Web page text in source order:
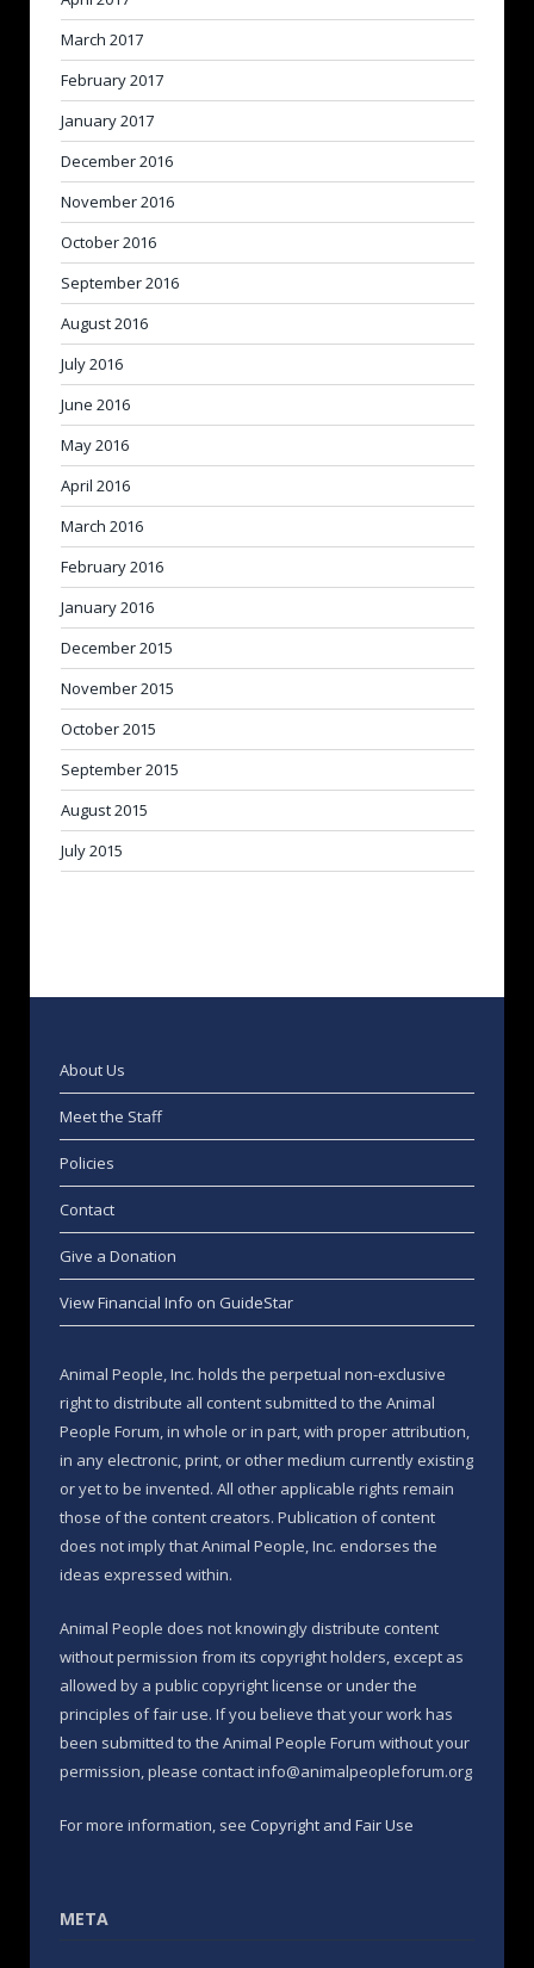
March 2017
February 2017
January 2017
December 2016
November 2016
October 2016
September 2016
August 2016
July 2016
June 2016
May 2016
April 2016
March 2016
February 2016
January 2016
December 2015
November 2015
October 2015
September 2015
August 2015
July 2015
About Us
Meet the Staff
Policies
Contact
Give a Donation
View Financial Info on GuideStar
Animal People, Inc. holds the perpetual non-exclusive
right to distribute all content submitted to the Animal
People Forum, in whole or in part, with proper attribution,
in any electronic, print, or other medium currently existing
or yet to be invented. All other applicable rights remain
those of the content creators. Publication of content
does not imply that Animal People, Inc. endorses the
ideas expressed within.
Animal People does not knowingly distribute content
without permission from its copyright holders, except as
allowed by a public copyright license or under the
principles of fair use. If you believe that your work has
been submitted to the Animal People Forum without your
permission, please contact info@animalpeopleforum.org
For more information, see Copyright and Fair Use
META